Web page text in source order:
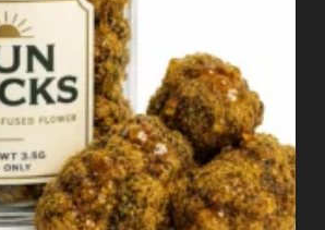
CBD Products
THCA Flower
Infused Flower
Learn
How to Order Cannabis in LA